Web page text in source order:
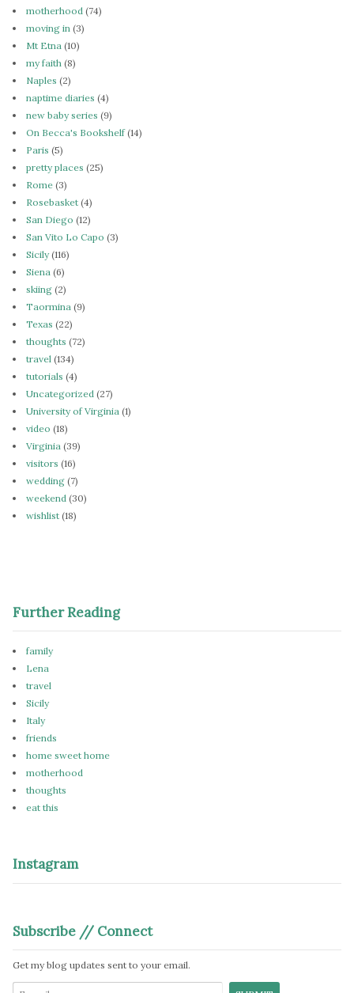
motherhood (74)
moving in (3)
Mt Etna (10)
my faith (8)
Naples (2)
naptime diaries (4)
new baby series (9)
On Becca's Bookshelf(14)
Paris (5)
pretty places (25)
Rome (3)
Rosebasket (4)
San Diego (12)
San Vito Lo Capo (3)
Sicily(116)
Siena (6)
skiing (2)
Taormina (9)
Texas (22)
thoughts (72)
travel (134)
tutorials (4)
Uncategorized (27)
University of Virginia (1)
video (18)
Virginia (39)
visitors (16)
wedding (7)
weekend (30)
wishlist (18)
Further Reading
family
Lena
travel
Sicily
Italy
friends
home sweet home
motherhood
thoughts
eat this
Instagram
Subscribe // Connect
Get my blog updates sent to your email.